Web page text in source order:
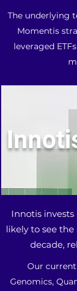
The underlying
Momentis
leveraged
Innotis
likely to see
decade,
Our
Genomics,